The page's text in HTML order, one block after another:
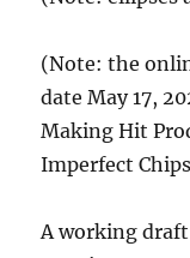
(Note: the
date May 17,
Making Hit
Imperfect
A working